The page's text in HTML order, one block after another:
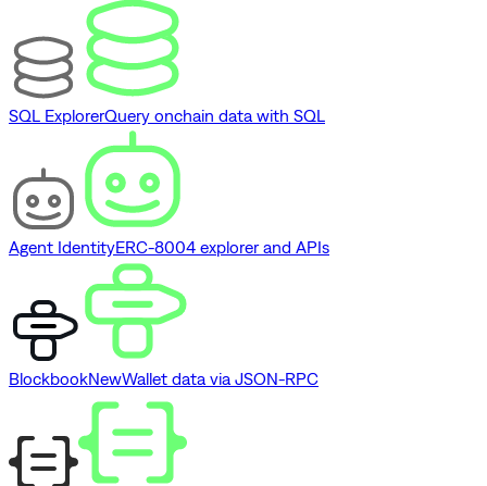
SQL ExplorerQuery onchain data with SQL
Agent IdentityERC-8004 explorer and APIs
BlockbookNewWallet data via JSON-RPC